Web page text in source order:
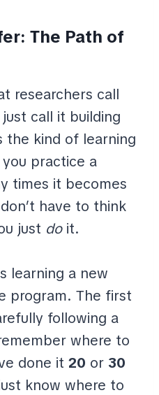
The Path of
researchers call
call it building
the kind of learning
practice a
times it becomes
have to think
just doit.
learning a new
program. The first
following a
where to
done it 20 or 30
know where to